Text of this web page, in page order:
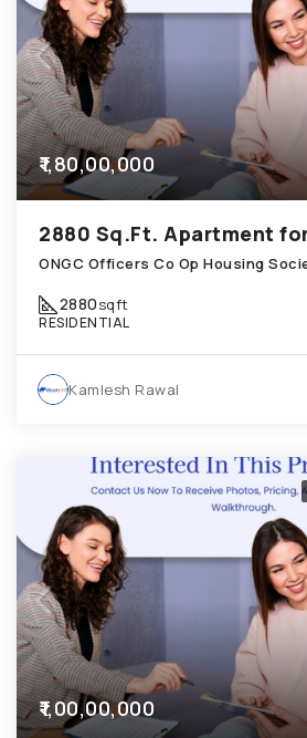
₹1,80,00,000
2880sqft
RESIDENTIAL
Kamlesh Rawal
₹1,00,00,000